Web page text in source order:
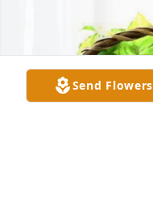
Send Flowers